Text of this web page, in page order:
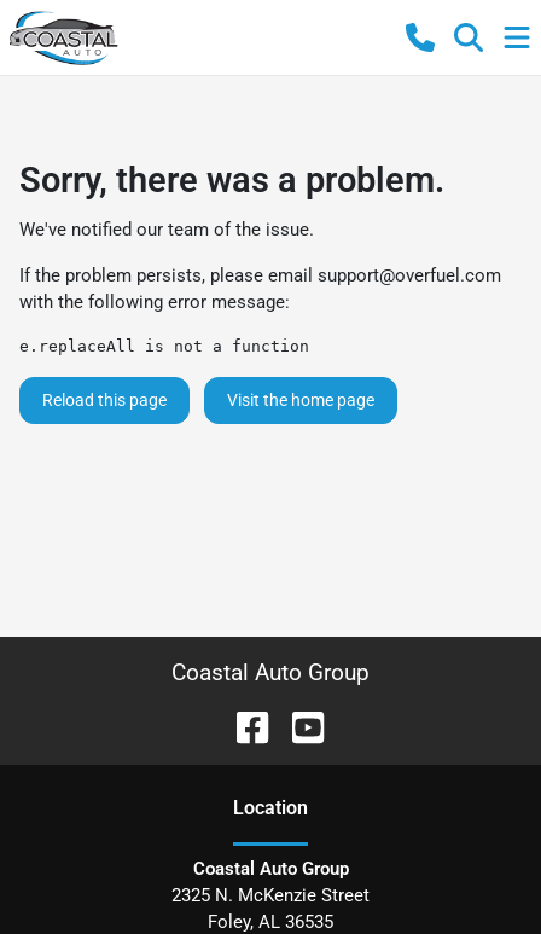
Sorry, there was a problem.
We've notified our team of the issue.
If the problem persists, please email support@overfuel.com
with the following error message:
e.replaceAll is not a function
Reload this page Visit the home page
Coastal Auto Group
Location
Coastal Auto Group
2325 N. McKenzie Street
Foley, AL 36535